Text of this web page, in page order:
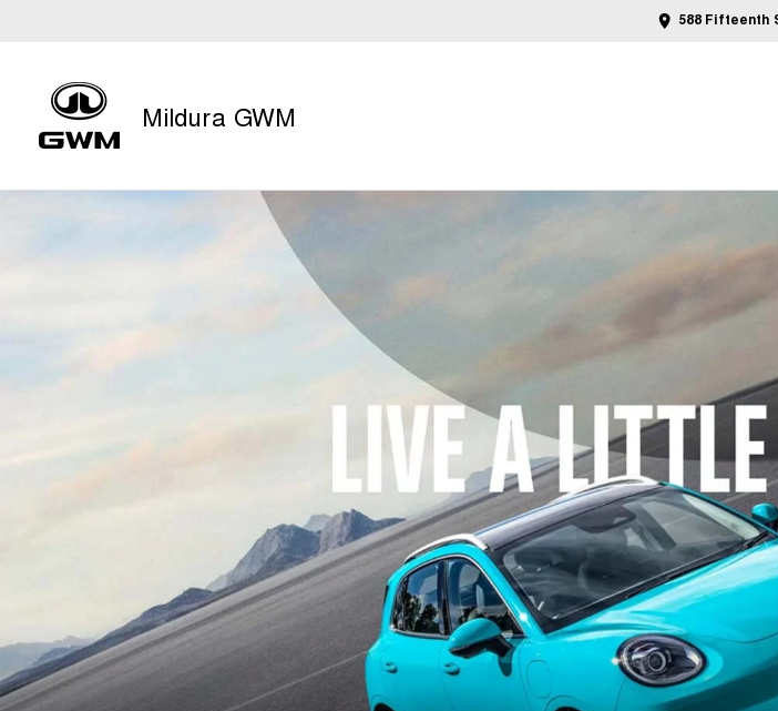
588 Fifteenth
Mildura GWM